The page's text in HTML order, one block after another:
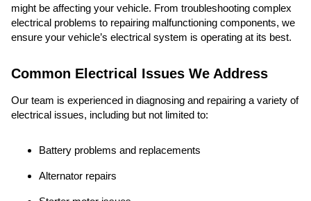
might be affecting your vehicle. From troubleshooting complex
electrical problems to repairing malfunctioning components, we
ensure your vehicle’s electrical system is operating at its best.
Common Electrical Issues We Address
Our team is experienced in diagnosing and repairing a variety of
electrical issues, including but not limited to:
Battery problems and replacements
Alternator repairs